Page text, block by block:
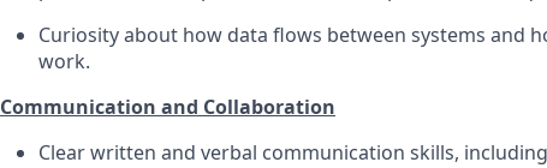
Curiosity about how data flows between systems and
work.
Communication and Collaboration
Clear written and verbal communication skills,